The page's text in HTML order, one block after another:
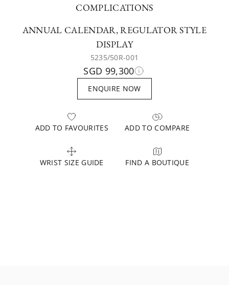
COMPLICATIONS
ANNUAL CALENDAR, REGULATOR STYLE
DISPLAY
5235/50R-001
SGD 99,300
ENQUIRE NOW
ADD TO FAVOURITES ADD TO COMPARE
WRIST SIZE GUIDE FIND A BOUTIQUE